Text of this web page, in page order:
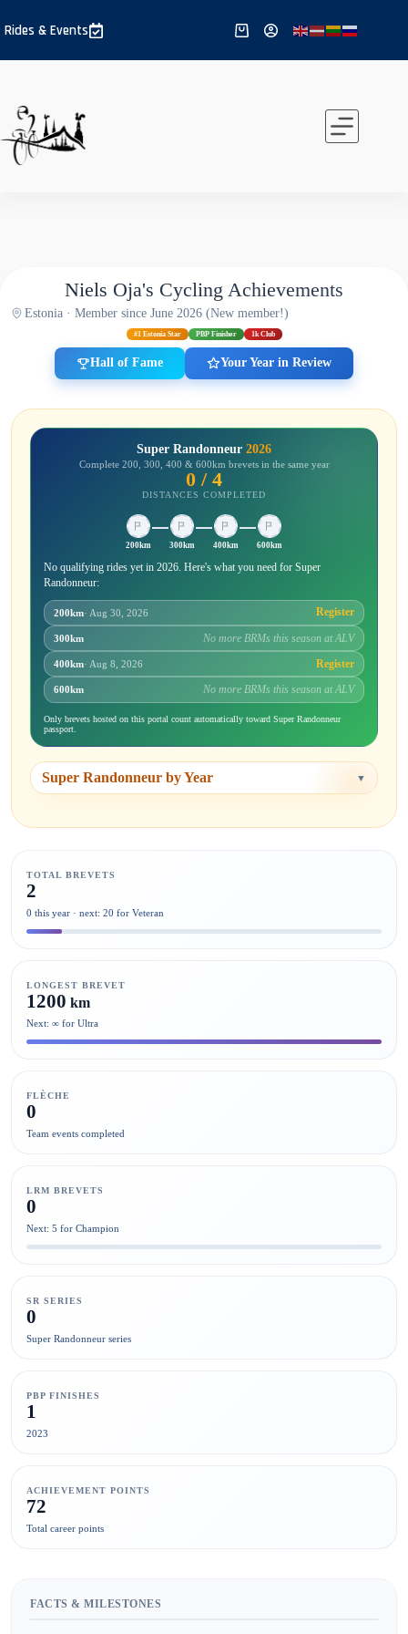
to
content
Rides & Events
Shopping
Niels Oja's Cycling Achievements
Estonia · Member since June 2026 (New member!)
#1 Estonia Star PBP Finisher 1k Club
Hall of Fame Your Year in Review
Super Randonneur 2026
Complete 200, 300, 400 & 600km brevets in the same year
0 / 4
DISTANCES COMPLETED
200km 300km 400km 600km
No qualifying rides yet in 2026. Here's what you need for Super
Randonneur:
200km· Aug 30, 2026 Register
300km No more BRMs this season at ALV
400km· Aug 8, 2026 Register
600km No more BRMs this season at ALV
Only brevets hosted on this portal count automatically toward Super Randonneur
passport.
Super Randonneur by Year ▼
TOTAL BREVETS
2
0 this year · next: 20 for Veteran
LONGEST BREVET
1200 km
Next: ∞ for Ultra
FLÈCHE
0
Team events completed
LRM BREVETS
0
Next: 5 for Champion
SR SERIES
0
Super Randonneur series
PBP FINISHES
1
2023
ACHIEVEMENT POINTS
72
Total career points
FACTS & MILESTONES